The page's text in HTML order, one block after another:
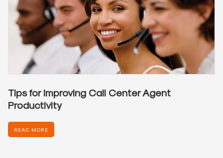
Tips for Improving Call Center Agent
Productivity
READ MORE